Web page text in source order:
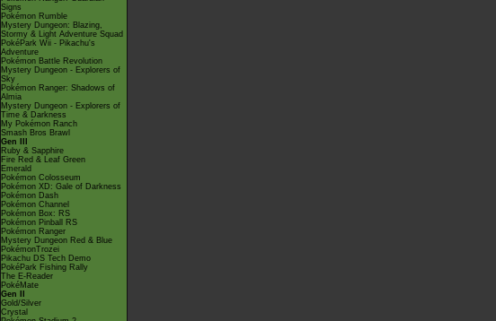
Signs
Pokémon Rumble
Mystery Dungeon: Blazing,
Stormy & Light Adventure Squad
PokéPark Wii - Pikachu's
Adventure
Pokémon Battle Revolution
Mystery Dungeon - Explorers of
Sky
Pokémon Ranger: Shadows of
Almia
Mystery Dungeon - Explorers of
Time & Darkness
My Pokémon Ranch
Smash Bros Brawl
Gen III
Ruby & Sapphire
Fire Red & Leaf Green
Emerald
Pokémon Colosseum
Pokémon XD: Gale of Darkness
Pokémon Dash
Pokémon Channel
Pokémon Box: RS
Pokémon Pinball RS
Pokémon Ranger
Mystery Dungeon Red & Blue
PokémonTrozei
Pikachu DS Tech Demo
PokéPark Fishing Rally
The E-Reader
PokéMate
Gen II
Gold/Silver
Crystal